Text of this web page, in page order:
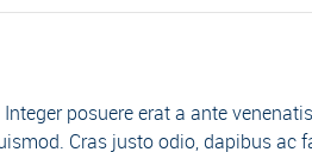
posuere erat a ante
Cras justo odio, dapibus ac